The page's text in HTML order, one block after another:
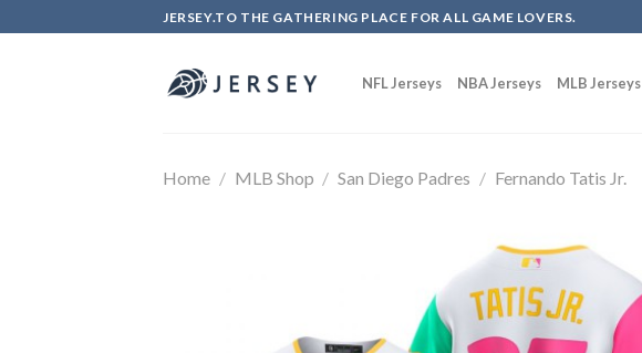
to
JERSEY.TO THE GATHERING PLACE FOR ALL GAME LOVERS.
NFL Jerseys NBA Jerseys MLB Jerseys
Home / MLB Shop / San Diego Padres / Fernando Tatis Jr.